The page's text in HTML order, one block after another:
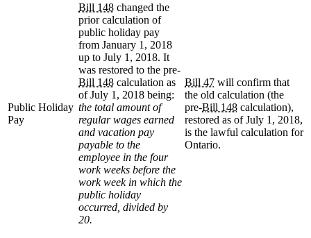
Public Holiday
Pay
Bill 148 changed the
prior calculation of
public holiday pay
from January 1, 2018
up to July 1, 2018. It
was restored to the pre-
Bill 148 calculation as
of July 1, 2018 being:
the total amount of
regular wages earned
and vacation pay
payable to the
employee in the four
work weeks before the
work week in which the
public holiday
occurred, divided by
20.
Bill 47 will confirm that
the old calculation (the
pre-Bill 148 calculation),
restored as of July 1, 2018,
is the lawful calculation for
Ontario.